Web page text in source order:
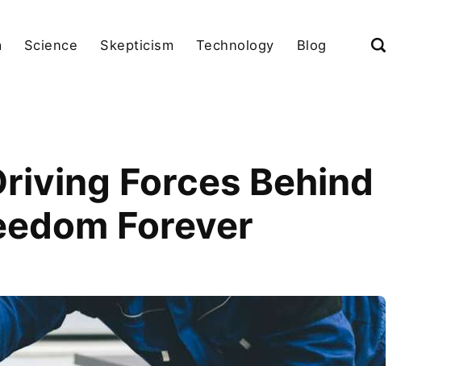
Science Skepticism Technology Blog
Forces Behind
Forever